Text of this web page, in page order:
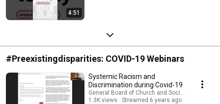
4:51
#Preexistingdisparities: COVID-19 Webinars
Systemic Racism and
Discrimination during Covid-19
General Board of Church and Society
1.3K views
Streamed 6 years ago